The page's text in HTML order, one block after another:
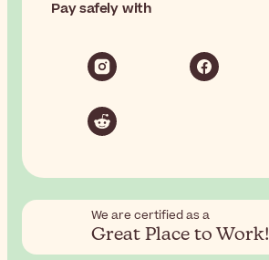
Pay safely with
We are certified as a
Great Place to Work!